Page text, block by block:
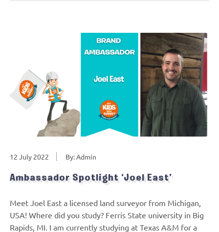
12 July 2022 By: Admin
Ambassador Spotlight ‘Joel East’
Meet Joel East a licensed land surveyor from Michigan,
USA! Where did you study? Ferris State university in Big
Rapids, MI. I am currently studying at Texas A&M for a